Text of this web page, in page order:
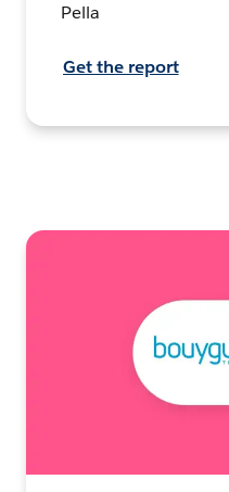
Pella
Get the report